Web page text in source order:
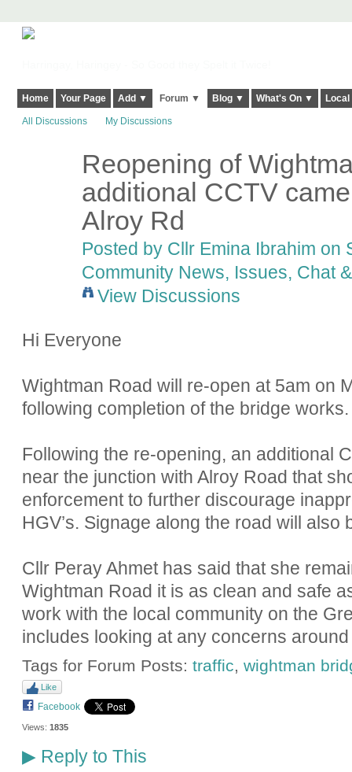
Home Your Page Add ▼ Forum ▼ Blog ▼ What's On ▼
All Discussions My Discussions
Reopening of
additional CCTV
Alroy Rd
Posted by Cllr Emina Ibrahim on
Community News, Issues, Chat
View Discussions
Hi Everyone
Wightman Road will re-open at 5am on
following completion of the bridge works.
Following the re-opening, an additional
near the junction with Alroy Road that
enforcement to further discourage
HGV’s. Signage along the road will also
Cllr Peray Ahmet has said that she
Wightman Road it is as clean and safe
work with the local community on the
includes looking at any concerns
Tags for Forum Posts: traffic, wightman
Like
Facebook
Views: 1835
▶Reply to This